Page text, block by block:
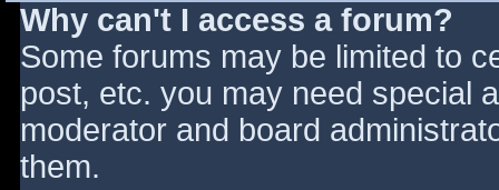
Why can't I access a forum?
Some forums may be limited to
post, etc. you may need special
moderator and board
them.